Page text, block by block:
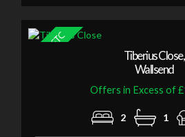
Tiberius Close,
Wallsend
Offers in Excess of
2 1